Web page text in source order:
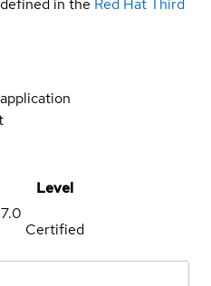
in the Red Hat Third
Level
7.0
Certified